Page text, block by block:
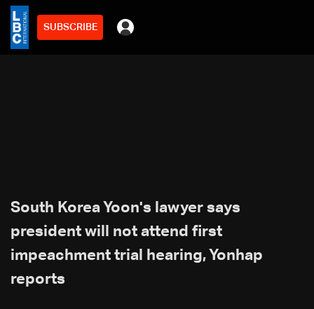
SUBSCRIBE
South Korea Yoon's lawyer says
president will not attend first
impeachment trial hearing, Yonhap
reports